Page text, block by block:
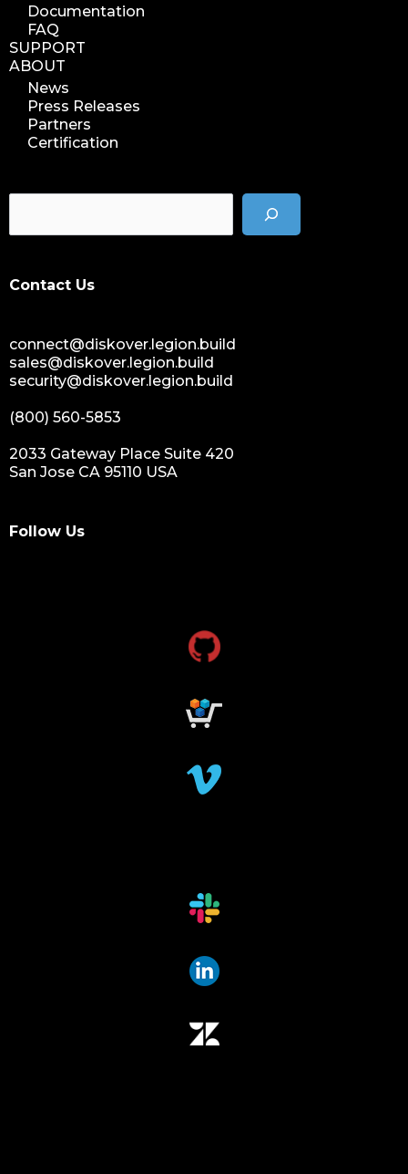
Documentation
FAQ
SUPPORT
ABOUT
News
Press Releases
Partners
Certification
Contact Us
connect@diskover.legion.build
sales@diskover.legion.build
security@diskover.legion.build
(800) 560-5853
2033 Gateway Place Suite 420
San Jose CA 95110 USA
Follow Us